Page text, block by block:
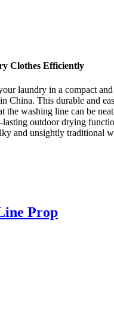
Clothes Efficiently
laundry in a compact
This durable and
washing line can be
outdoor drying
and unsightly
Prop